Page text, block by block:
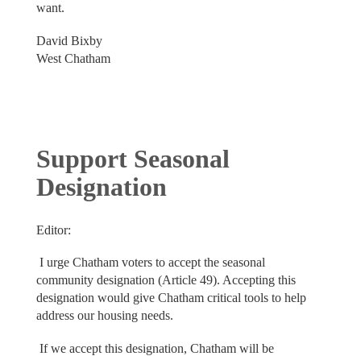
want.
David Bixby
West Chatham
Support Seasonal
Designation
Editor:
I urge Chatham voters to accept the seasonal
community designation (Article 49). Accepting this
designation would give Chatham critical tools to help
address our housing needs.
If we accept this designation, Chatham will be